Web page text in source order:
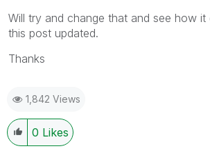
Will try and change that and see how it
this post updated.
Thanks
1,842 Views
0 Likes